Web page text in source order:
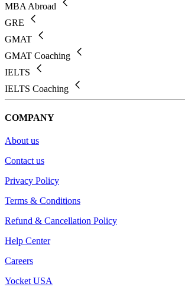
MBA Abroad
GRE
GMAT
GMAT Coaching
IELTS
IELTS Coaching
COMPANY
About us
Contact us
Privacy Policy
Terms & Conditions
Refund & Cancellation Policy
Help Center
Careers
Yocket USA